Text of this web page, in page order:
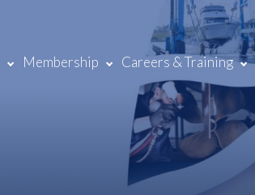
Membership Careers & Training